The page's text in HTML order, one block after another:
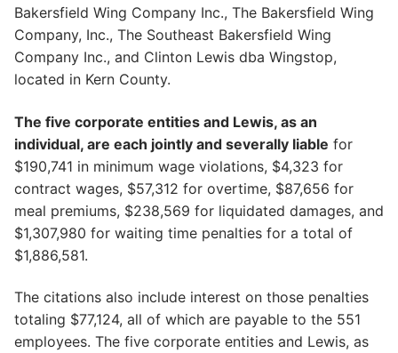
Bakersfield Wing Company Inc., The Bakersfield Wing
Company, Inc., The Southeast Bakersfield Wing
Company Inc., and Clinton Lewis dba Wingstop,
located in Kern County.
The five corporate entities and Lewis, as an
individual, are each jointly and severally liable for
$190,741 in minimum wage violations, $4,323 for
contract wages, $57,312 for overtime, $87,656 for
meal premiums, $238,569 for liquidated damages, and
$1,307,980 for waiting time penalties for a total of
$1,886,581.
The citations also include interest on those penalties
totaling $77,124, all of which are payable to the 551
employees. The five corporate entities and Lewis, as